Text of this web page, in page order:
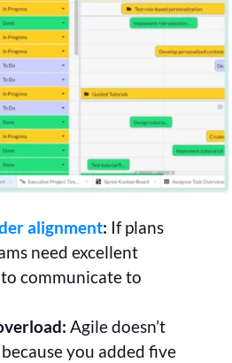
alignment: If plans
need excellent
communicate to
Agile doesn’t
you added five